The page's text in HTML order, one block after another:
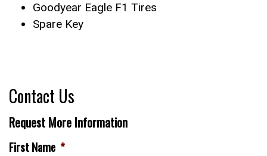
Goodyear Eagle F1 Tires
Spare Key
Contact Us
Request More Information
First Name *